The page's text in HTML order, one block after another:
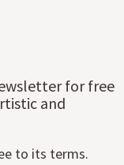
for free
and
to its terms.